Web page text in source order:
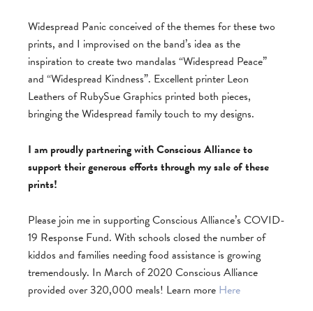
Widespread Panic conceived of the themes for these two
prints, and I improvised on the band’s idea as the
inspiration to create two mandalas “Widespread Peace”
and “Widespread Kindness”. Excellent printer Leon
Leathers of RubySue Graphics printed both pieces,
bringing the Widespread family touch to my designs.
I am proudly partnering with Conscious Alliance to
support their generous efforts through my sale of these
prints!
Please join me in supporting Conscious Alliance’s COVID-
19 Response Fund. With schools closed the number of
kiddos and families needing food assistance is growing
tremendously. In March of 2020 Conscious Alliance
provided over 320,000 meals! Learn more Here